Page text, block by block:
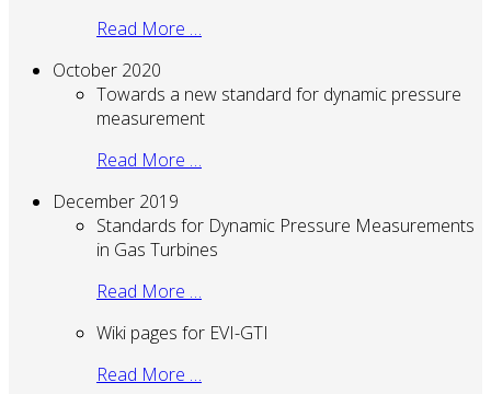
Read More …
October 2020
Towards a new standard for dynamic pressure
measurement
Read More …
December 2019
Standards for Dynamic Pressure Measurements
in Gas Turbines
Read More …
Wiki pages for EVI-GTI
Read More …